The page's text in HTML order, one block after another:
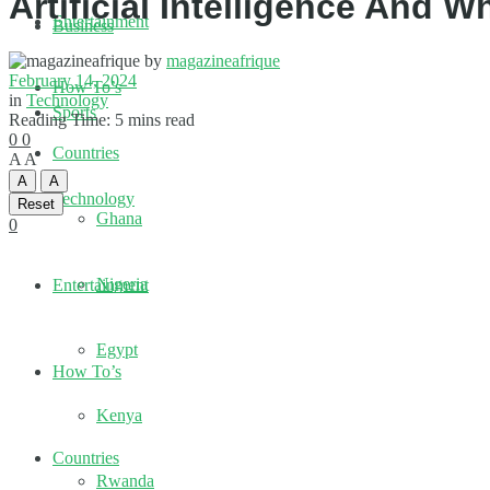
Entertainment
How To’s
Countries
Ghana
Nigeria
Egypt
Kenya
Rwanda
Business
Sports
Technology
Entertainment
How To’s
Countries
by magazineafrique
February 14, 2024
in Technology
Reading Time: 5 mins read
0 0
A A
A
A
Reset
0